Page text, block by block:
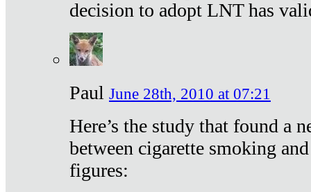
decision to adopt LNT has
Paul June 28th, 2010 at 07:21
Here’s the study that found a
between cigarette smoking
figures: